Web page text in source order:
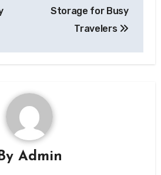
Storage for Busy
Travelers
By Admin